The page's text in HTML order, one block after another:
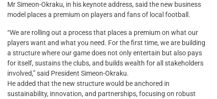
Mr Simeon-Okraku, in his keynote address, said the new business
model places a premium on players and fans of local football.
“We are rolling out a process that places a premium on what our
players want and what you need. For the first time, we are building
a structure where our game does not only entertain but also pays
for itself, sustains the clubs, and builds wealth for all stakeholders
involved,” said President Simeon-Okraku.
He added that the new structure would be anchored in
sustainability, innovation, and partnerships, focusing on robust